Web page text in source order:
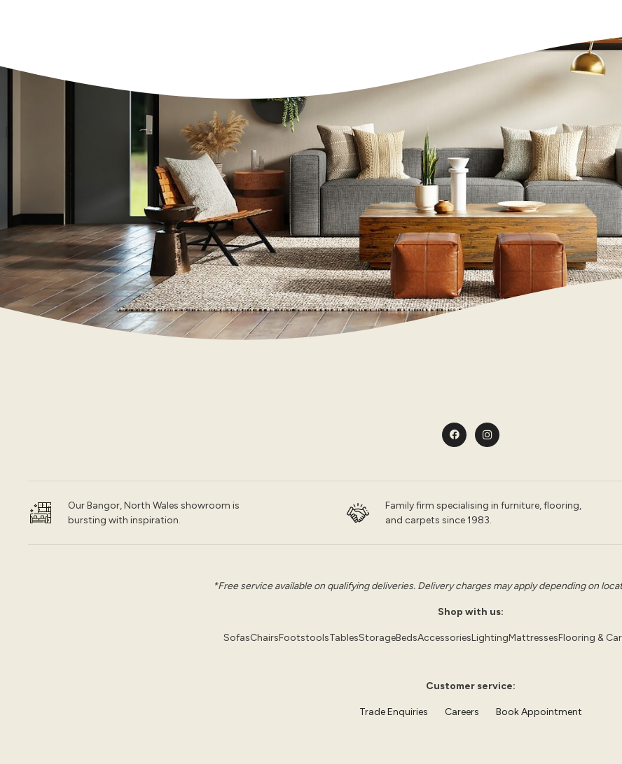
Our Bangor, North Wales showroom is
bursting with inspiration.
Family firm specialising in furniture, flooring,
and carpets since 1983.
*Free service available on qualifying deliveries. Delivery charges may apply depending on
Shop with us:
SofasChairsFootstoolsTablesStorageBedsAccessoriesLightingMattressesFlooring &
Customer service:
Trade Enquiries Careers Book Appointment